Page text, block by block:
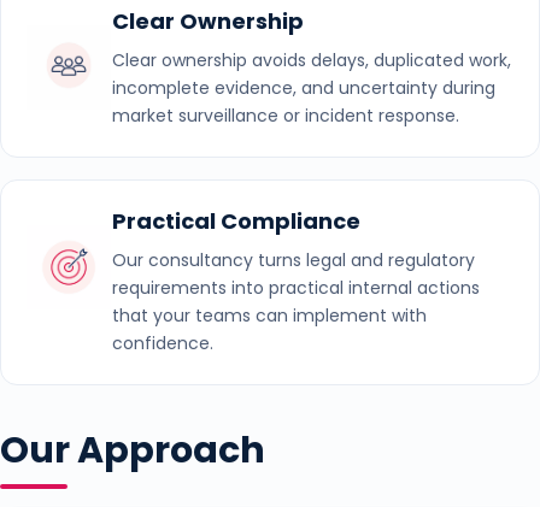
Clear Ownership
Clear ownership avoids delays, duplicated work,
incomplete evidence, and uncertainty during
market surveillance or incident response.
Practical Compliance
Our consultancy turns legal and regulatory
requirements into practical internal actions
that your teams can implement with
confidence.
Our Approach